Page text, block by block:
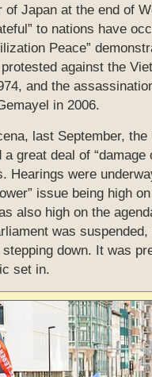
Japan at the end of
to nations have
Peace”
against the
and the
in 2006.
last September,
great deal of “damage
Hearings were
issue being high
also high on the
was
down. It was
set in.